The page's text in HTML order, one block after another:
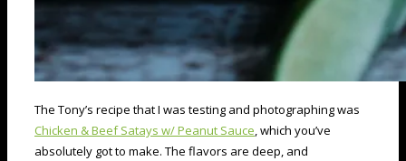
The Tony’s recipe that I was testing and photographing was
Chicken & Beef Satays w/ Peanut Sauce, which you’ve
absolutely got to make. The flavors are deep, and